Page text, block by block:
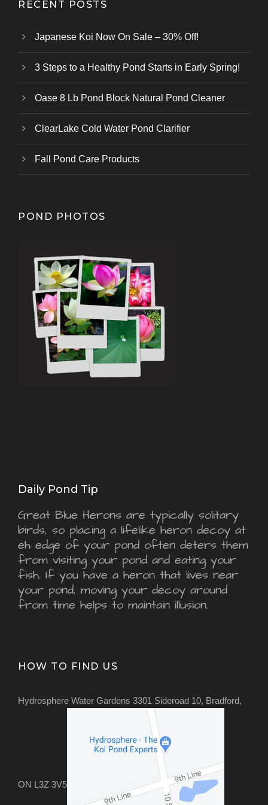
RECENT POSTS
Japanese Koi Now On Sale – 30% Off!
3 Steps to a Healthy Pond Starts in Early Spring!
Oase 8 Lb Pond Block Natural Pond Cleaner
ClearLake Cold Water Pond Clarifier
Fall Pond Care Products
POND PHOTOS
Daily Pond Tip
Great Blue Herons are typically solitary
birds, so placing a lifelike heron decoy at
eh edge of your pond often deters them
from visiting your pond and eating your
fish. If you have a heron that lives near
your pond, moving your decoy around
from time helps to maintain illusion.
HOW TO FIND US
Hydrosphere Water Gardens 3301 Sideroad 10, Bradford,
ON L3Z 3V5